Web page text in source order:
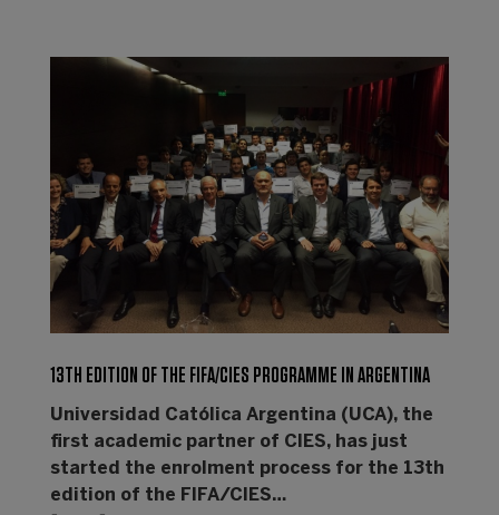
13TH EDITION OF THE FIFA/CIES PROGRAMME IN ARGENTINA
Universidad Católica Argentina (UCA), the
first academic partner of CIES, has just
started the enrolment process for the 13th
edition of the FIFA/CIES…